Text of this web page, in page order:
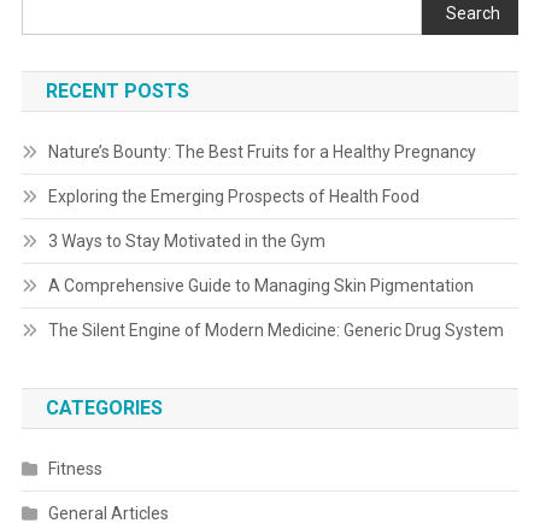
Search
RECENT POSTS
Nature’s Bounty: The Best Fruits for a Healthy Pregnancy
Exploring the Emerging Prospects of Health Food
3 Ways to Stay Motivated in the Gym
A Comprehensive Guide to Managing Skin Pigmentation
The Silent Engine of Modern Medicine: Generic Drug System
CATEGORIES
Fitness
General Articles